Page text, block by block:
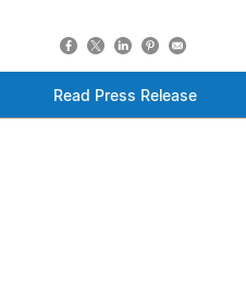
Read Press Release